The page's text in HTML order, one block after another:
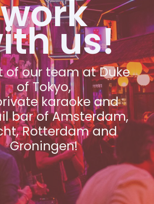
work
us!
of our team at Duke
of Tokyo,
karaoke and
bar of Amsterdam,
Rotterdam and
Groningen!